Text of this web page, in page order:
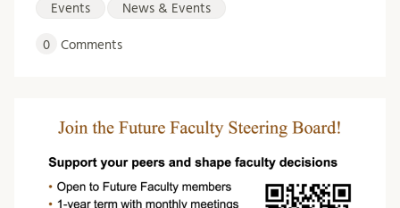
Events News & Events
0 Comments